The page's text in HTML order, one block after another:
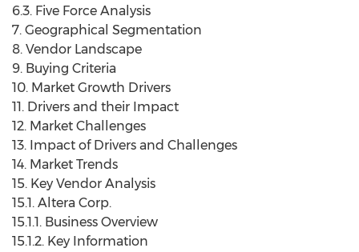
6.3. Five Force Analysis
7. Geographical Segmentation
8. Vendor Landscape
9. Buying Criteria
10. Market Growth Drivers
11. Drivers and their Impact
12. Market Challenges
13. Impact of Drivers and Challenges
14. Market Trends
15. Key Vendor Analysis
15.1. Altera Corp.
15.1.1. Business Overview
15.1.2. Key Information